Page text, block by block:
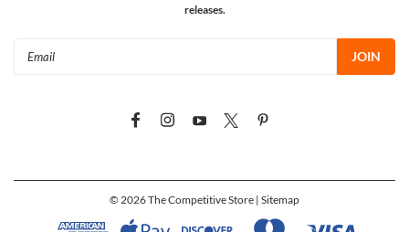
releases.
© 2026The Competitive Store | Sitemap